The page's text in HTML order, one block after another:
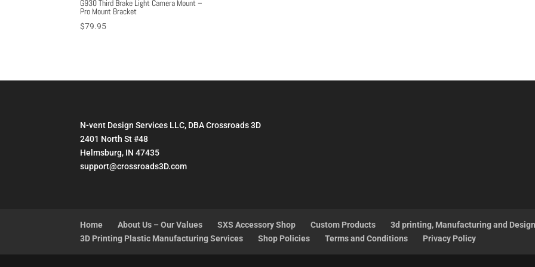
G930 Third Brake Light Camera Mount –
Pro Mount Bracket
$79.95
N-vent Design Services LLC, DBA Crossroads 3D
2401 North St #48
Helmsburg, IN 47435
support@crossroads3D.com
Home About Us – Our Values SXS Accessory Shop Custom Products
3d printing, Manufacturing and
3D Printing Plastic Manufacturing Services
Shop Policies Terms and Conditions Privacy Policy